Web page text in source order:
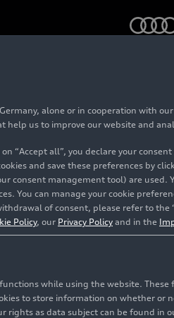
alone or in cooperation with
help us to improve our website and
“Accept all”, you declare your
and save these preferences by
consent management tool) are
You can manage your cookie
of consent, please refer to the
Policy, our Privacy Policy and in the
while using the website.
to store information on whether
rights as data subject can be found in